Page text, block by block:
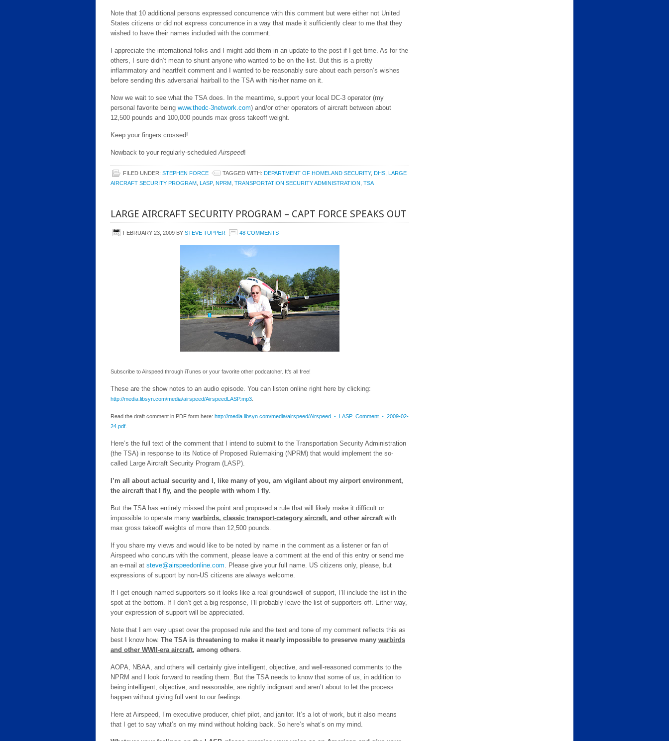
Note that 10 additional persons expressed concurrence with this comment but were either not United
States citizens or did not express concurrence in a way that made it sufficiently clear to me that they
wished to have their names included with the comment.
I appreciate the international folks and I might add them in an update to the post if I get time. As for the
others, I sure didn’t mean to shunt anyone who wanted to be on the list. But this is a pretty
inflammatory and heartfelt comment and I wanted to be reasonably sure about each person’s wishes
before sending this adversarial hairball to the TSA with his/her name on it.
Now we wait to see what the TSA does. In the meantime, support your local DC-3 operator (my
personal favorite being www.thedc-3network.com) and/or other operators of aircraft between about
12,500 pounds and 100,000 pounds max gross takeoff weight.
Keep your fingers crossed!
Nowback to your regularly-scheduledAirspeed!
FILED UNDER: STEPHEN FORCE TAGGED WITH: DEPARTMENT OF HOMELAND SECURITY, DHS LARGE
AIRCRAFT SECURITY PROGRAM LASP, NPRM TRANSPORTATION SECURITY ADMINISTRATION TSA
LARGE AIRCRAFT SECURITY PROGRAM – CAPT FORCE SPEAKS OUT
FEBRUARY 23, 2009 BY STEVE TUPPER 48 COMMENTS
Subscribe to Airspeed through iTunes or your favorite other podcatcher. It’s all free!
These are the show notes to an audio episode. You can listen online right here by clicking:
http://media.libsyn.com/media/airspeed/AirspeedLASP.mp3
Read the draft comment in PDF form here: http://media.libsyn.com/media/airspeed/Airspeed_-_LASP_Comment_-_2009-02-
24.pdf
Here’s the full text of the comment that I intend to submit to the Transportation Security Administration
(the TSA) in response to its Notice of Proposed Rulemaking (NPRM) that would implement the so-
called Large Aircraft Security Program (LASP).
I’m all about actual security and I, like many of you, am vigilant about my airport environment,
the aircraft that I fly, and the people with whom I fly.
But the TSA has entirely missed the point and proposed a rule that will likely make it difficult or
impossible to operate many warbirds, classic transport-category aircraft, and other aircraft with
max gross takeoff weights of more than 12,500 pounds.
If you share my views and would like to be noted by name in the comment as a listener or fan of
Airspeed who concurs with the comment, please leave a comment at the end of this entry or send me
an e-mail at steve@airspeedonline.com. Please give your full name. US citizens only, please, but
expressions of support by non-US citizens are always welcome.
If I get enough named supporters so it looks like a real groundswell of support, I’ll include the list in the
spot at the bottom. If I don’t get a big response, I’ll probably leave the list of supporters off. Either way,
your expression of support will be appreciated.
Note that I am very upset over the proposed rule and the text and tone of my comment reflects this as
best I know how. The TSA is threatening to make it nearly impossible to preserve many warbirds
and other WWII-era aircraft, among others.
AOPA, NBAA, and others will certainly give intelligent, objective, and well-reasoned comments to the
NPRM and I look forward to reading them. But the TSA needs to know that some of us, in addition to
being intelligent, objective, and reasonable, are rightly indignant and aren’t about to let the process
happen without giving full vent to our feelings.
Here at Airspeed, I’m executive producer, chief pilot, and janitor. It’s a lot of work, but it also means
that I get to say what’s on my mind without holding back. So here’s what’s on my mind.